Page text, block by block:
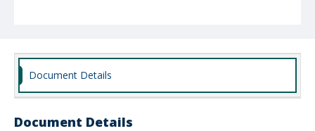
Document Details
Document Details